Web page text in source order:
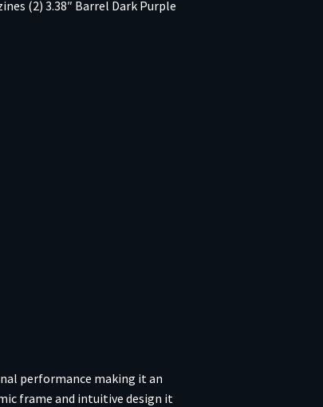
(2) 3.38″ Barrel Dark Purple
performance making it an
frame and intuitive design it